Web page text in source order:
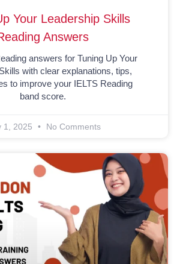
Your Leadership Skills
Answers
answers for Tuning Up Your
with clear explanations, tips,
to improve your IELTS Reading
band score.
1, 2025 No Comments